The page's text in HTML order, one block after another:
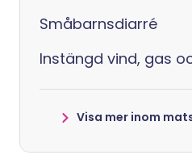
Småbarnsdiarré
Instängd vind, gas
Visa mer inom